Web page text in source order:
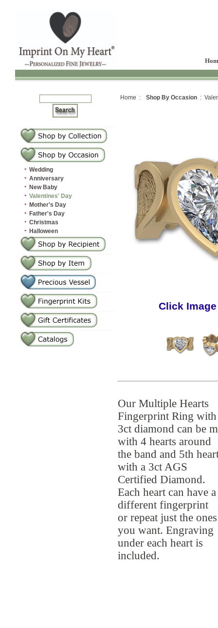
· Wedding
· Anniversary
· New Baby
· Valentines' Day
· Mother's Day
· Father's Day
· Christmas
· Halloween
Home : Shop By Occasion :
Click
Our Multiple Hearts
Fingerprint Ring with
3ct diamond can be
with 4 hearts around
the band and 5th
with a 3ct AGS
Certified Diamond.
Each heart can have a
different fingerprint
or repeat just the ones
you want. Engraving
under each heart is
included.